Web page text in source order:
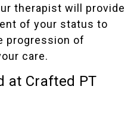
therapist will provide
of your status to
progression of
care.
at Crafted PT